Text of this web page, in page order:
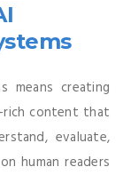
means creating
content that
evaluate,
human readers